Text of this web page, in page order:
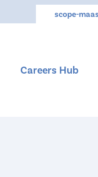
scope-
Careers Hub